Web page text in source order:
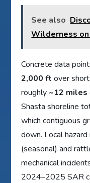
See also
Wilderness
Concrete data
2,000 ft over
roughly ~12 miles
Shasta shoreline
which contiguous
down. Local
(seasonal) and
mechanical
2024–2025 SAR